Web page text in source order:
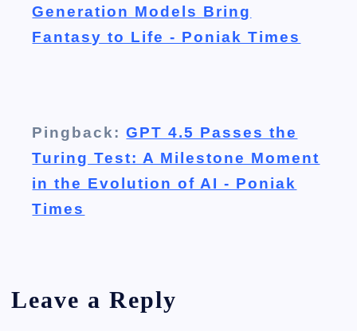
Generation Models Bring
Fantasy to Life - Poniak Times
Pingback:GPT 4.5 Passes the
Turing Test: A Milestone Moment
in the Evolution of AI - Poniak
Times
Leave a Reply